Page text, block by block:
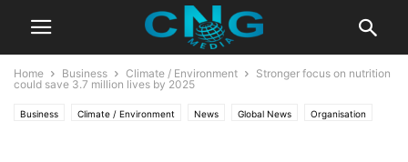
Home Business Climate / Environment
Stronger focus on nutrition
could save 3.7 million lives by 2025
Business Climate / Environment News Global News Organisation